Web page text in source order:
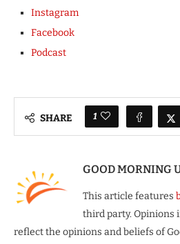
Instagram
Facebook
Podcast
SHARE 1
GOOD MORNING
This article features
third party. Opinions
reflect the opinions and beliefs of